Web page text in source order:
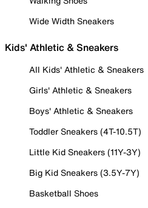
Wide Width Sneakers
Kids' Athletic & Sneakers
All Kids' Athletic & Sneakers
Girls' Athletic & Sneakers
Boys' Athletic & Sneakers
Toddler Sneakers (4T-10.5T)
Little Kid Sneakers (11Y-3Y)
Big Kid Sneakers (3.5Y-7Y)
Basketball Shoes